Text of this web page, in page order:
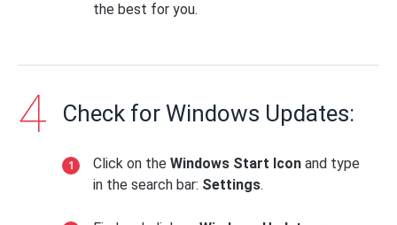
the best for you.
Check for Windows Updates:
Click on the Windows Start Icon and type
in the search bar: Settings.